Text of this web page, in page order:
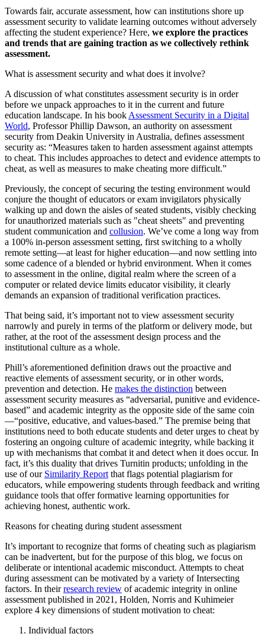
Towards fair, accurate assessment, how can institutions shore up
assessment security to validate learning outcomes without adversely
affecting the student experience? Here, we explore the practices
and trends that are gaining traction as we collectively rethink
assessment.
What is assessment security and what does it involve?
A discussion of what constitutes assessment security is in order
before we unpack approaches to it in the current and future
education landscape. In his book Assessment Security in a Digital
World, Professor Phillip Dawson, an authority on assessment
security from Deakin University in Australia, defines assessment
security as: “Measures taken to harden assessment against attempts
to cheat. This includes approaches to detect and evidence attempts to
cheat, as well as measures to make cheating more difficult.”
Previously, the concept of securing the testing environment would
conjure the thought of educators or exam invigilators physically
walking up and down the aisles of seated students, visibly checking
for unauthorized materials such as "cheat sheets" and preventing
student communication and collusion. We’ve come a long way from
a 100% in-person assessment setting, first switching to a wholly
remote setting—at least for higher education—and now settling into
some cadence of a blended or hybrid environment. When it comes
to assessment in the online, digital realm where the screen of a
computer or related device limits educator visibility, it clearly
demands an expansion of traditional verification practices.
That being said, it’s important not to view assessment security
narrowly and purely in terms of the platform or delivery mode, but
rather, at the root of the assessment design process and the
institutional culture as a whole.
Phill’s aforementioned definition draws out the proactive and
reactive elements of assessment security, or in other words,
prevention and detection. He makes the distinction between
assessment security measures as “adversarial, punitive and evidence-
based” and academic integrity as the opposite side of the same coin
—“positive, educative, and values-based.” The premise being that
institutions need to both educate students and deter urges to cheat by
fostering an ongoing culture of academic integrity, while backing it
up with mechanisms that combat it and detect when it does occur. In
fact, it’s this duality that drives Turnitin products; unfolding in the
use of our Similarity Report that flags potential plagiarism for
educators, while empowering students through feedback and writing
guidance tools that offer formative learning opportunities for
achieving honest, authentic work.
Reasons for cheating during student assessment
It’s important to recognize that forms of cheating such as plagiarism
can be inadvertent, but for the purpose of this blog, we focus on
deliberate or intentional academic misconduct. Attempts to cheat
during assessment can be motivated by a variety of Intersecting
factors. In theirresearch review of academic integrity in online
assessment published in 2021, Holden, Norris and Kuhimeier
explore 4 key dimensions of student motivation to cheat:
Individual factors